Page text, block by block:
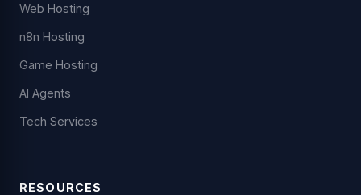
Web Hosting
n8n Hosting
Game Hosting
AI Agents
Tech Services
RESOURCES